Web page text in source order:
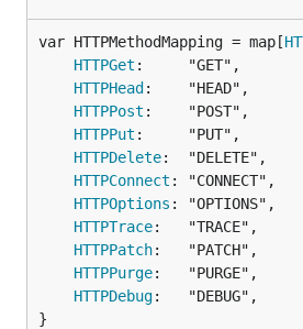
var HTTPMethodMapping = map[
HTTPGet :     "GET",
HTTPHead :    "HEAD",
HTTPPost :    "POST",
HTTPPut :     "PUT",
HTTPDelete:  "DELETE",
HTTPConnect : "CONNECT",
HTTPOptions : "OPTIONS",
HTTPTrace:   "TRACE",
HTTPPatch:   "PATCH",
HTTPPurge:   "PURGE",
HTTPDebug:   "DEBUG",
}